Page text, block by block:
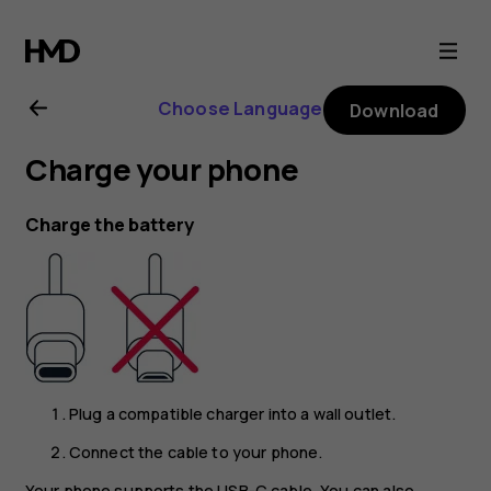
Nokia
XR21
user
guide
Choose Language Download
Charge your phone
Charge the battery
Plug a compatible charger into a wall outlet.
Connect the cable to your phone.